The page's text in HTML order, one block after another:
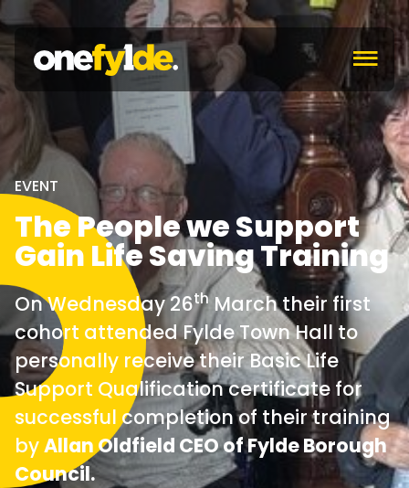
c
EVENT
The People we Support
Gain Life Saving Training
On Wednesday 26thMarch their first
cohort attended Fylde Town Hall to
personally receive their Basic Life
Support Qualification certificate for
successful completion of their training
byAllan Oldfield CEO of Fylde Borough
Council.